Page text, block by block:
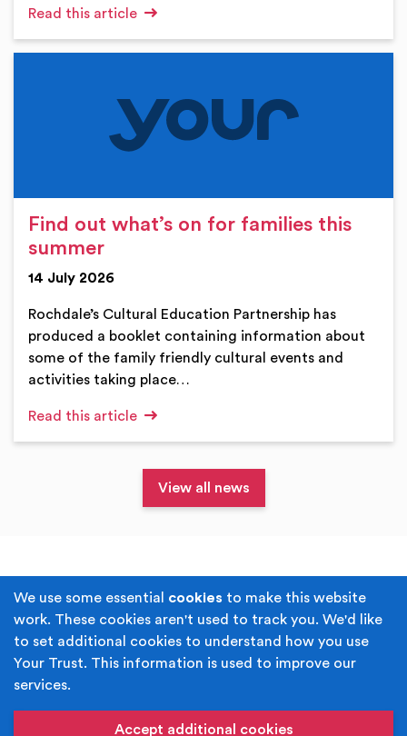
We use some essential cookies to make this website
work. These cookies aren't used to track you. We'd like
to set additional cookies to understand how you use
Your Trust. This information is used to improve our
services.
Accept additional cookies
Read this article
Find out what’s on for families this
summer
14 July 2026
Rochdale’s Cultural Education Partnership has
produced a booklet containing information about
some of the family friendly cultural events and
activities taking place…
Read this article
View all news
Terms & Conditions Privacy Policy
Cookie Policy Accessibility
Built byJuicy Media.
name of Rochdale Boroughwide Cultural Trust.